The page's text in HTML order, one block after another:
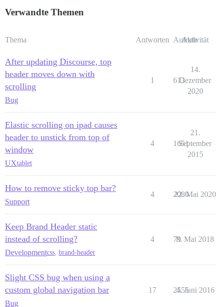
Verwandte Themen
Thema Antworten Aufrufe
Aktivität
After updating Discourse, top
header moves down with
scrolling
Bug
1 613
14.
Dezember
2020
Elastic scrolling on ipad causes
header to unstick from top of
window
UXtablet
4 1651
21.
September
2015
How to remove sticky top bar?
Support
4 2080
22. Mai 2020
Keep Brand Header static
instead of scrolling?
Developmentcss, brand-header
4 79
8. Mai 2018
Slight CSS bug when using a
custom global navigation bar
Bug
17 2555
4. Juni 2016